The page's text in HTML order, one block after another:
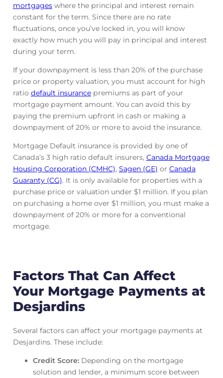
mortgageswhere the principal and interest remain
constant for the term. Since there are no rate
fluctuations, once you’ve locked in, you will know
exactly how much you will pay in principal and interest
during your term.
If your downpayment is less than 20% of the purchase
price or property valuation, you must account for high
ratio default insurancepremiums as part of your
mortgage payment amount. You can avoid this by
paying the premium upfront in cash or making a
downpayment of 20% or more to avoid the insurance.
Mortgage Default insurance is provided by one of
Canada’s 3 high ratio default insurers, Canada Mortgage
Housing Corporation (CMHC), Sagen (GE) or Canada
Guaranty (CG). It is only available for properties with a
purchase price or valuation under $1 million. If you plan
on purchasing a home over $1 million, you must make a
downpayment of 20% or more for a conventional
mortgage.
Factors That Can Affect
Your Mortgage Payments at
Desjardins
Several factors can affect your mortgage payments at
Desjardins. These include:
Credit Score:Depending on the mortgage
solution and lender, a minimum score between